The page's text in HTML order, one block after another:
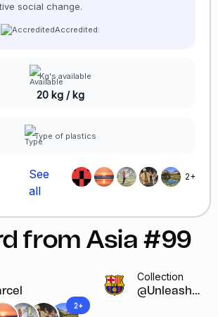
social change.
Accredited:
Kg's available
20 kg / kg
Type of plastics
See
all
2+
from Asia #99
Collection
@Unleash y...
2+